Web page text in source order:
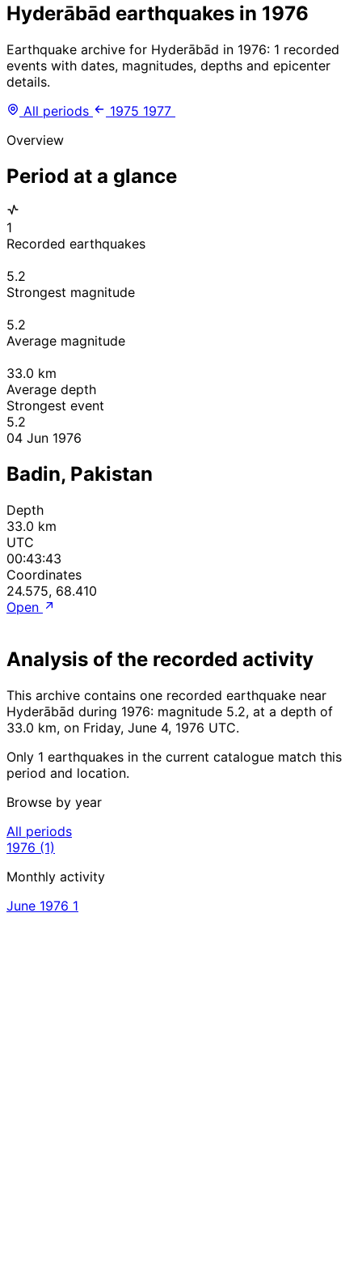
Hyderābād earthquakes in 1976
Earthquake archive for Hyderābād in 1976: 1 recorded
events with dates, magnitudes, depths and epicenter
details.
All periods
1975 1977
Overview
Period at a glance
1
Recorded earthquakes
5.2
Strongest magnitude
5.2
Average magnitude
33.0 km
Average depth
Strongest event
5.2
04 Jun 1976
Badin, Pakistan
Depth
33.0 km
UTC
00:43:43
Coordinates
24.575, 68.410
Open
Analysis of the recorded activity
This archive contains one recorded earthquake near
Hyderābād during 1976: magnitude 5.2, at a depth of
33.0 km, on Friday, June 4, 1976 UTC.
Only 1 earthquakes in the current catalogue match this
period and location.
Browse by year
All periods
1976 (1)
Monthly activity
June 1976 1